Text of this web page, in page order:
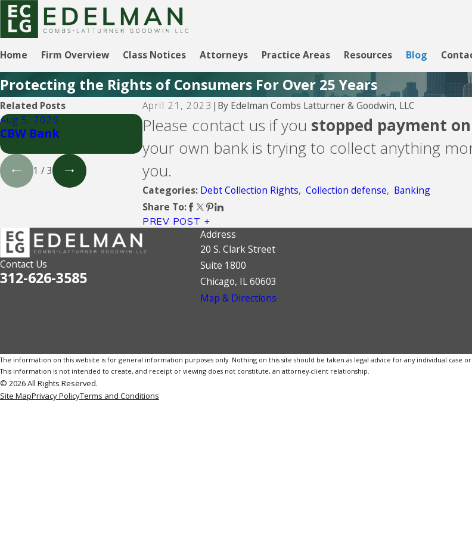
Home Firm Overview Class Notices Attorneys Practice Areas Resources Blog
Protecting the Rights of Consumers For Over 25 Years
April 21, 2023 | By Edelman Combs Latturner & Goodwin, LLC
Please contact us if you stopped payment
your own bank is trying to collect anything
you.
Categories: Debt Collection Rights, Collection defense, Banking
Share To:
PREV POST
Related Posts
Aug 5, 2026
CBW Bank
Aug 5, 2026
Lending Club
Aug 5, 2026
CBW Bank - Line of
Credit
1 /3
Contact Us
312-626-3585
Address
20 S. Clark Street
Suite 1800
Chicago, IL 60603
Map & Directions
The information on this website is for general information purposes only. Nothing on this site should be taken as legal advice for any individual case
This information is not intended to create, and receipt or viewing does not constitute, an attorney-client relationship.
© 2026 All Rights Reserved.
Site MapPrivacy PolicyTerms and Conditions